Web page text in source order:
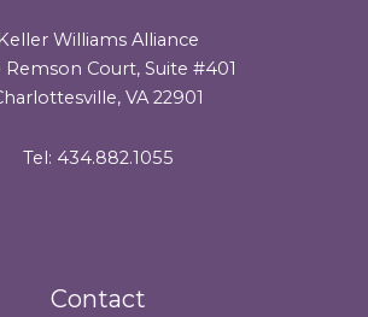
Keller Williams Alliance
Remson Court, Suite #401
VA 22901
Tel: 434.882.1055
Contact